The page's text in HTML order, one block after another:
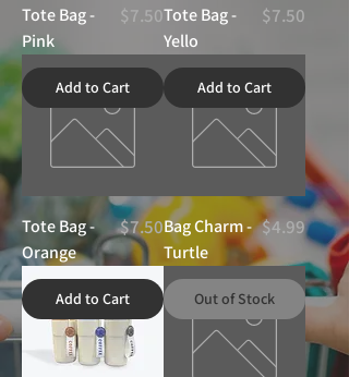
Tote Bag -
Pink
Price
$7.50Tote Bag -
Yello
Price
$7.50
Add to Cart
Tote Bag -
Orange
Price
$7.50
Add to Cart
Bag Charm -
Turtle
Price
$4.99
Add to Cart Out of Stock